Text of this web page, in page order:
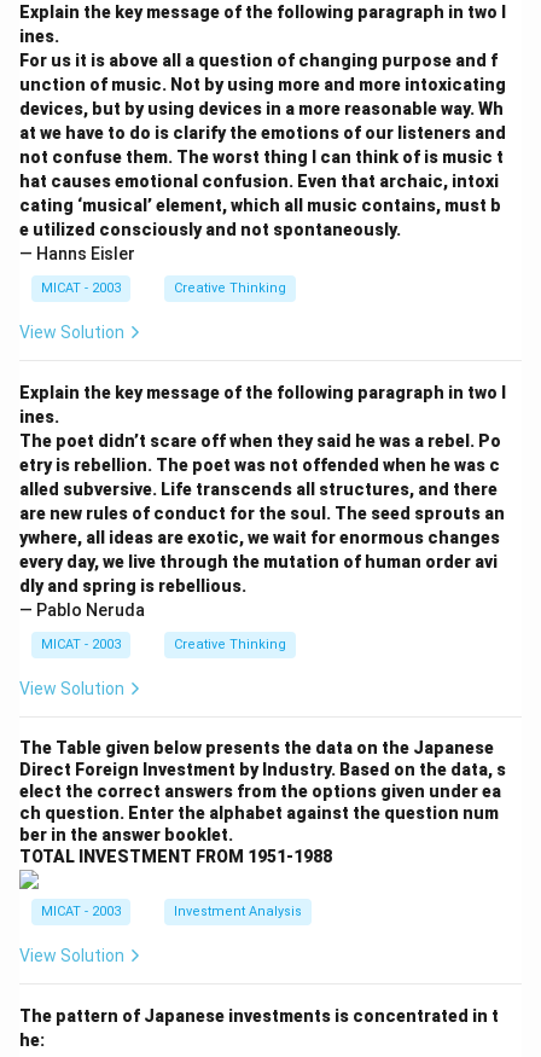
Explain the key message of the following paragraph in two l
ines.
For us it is above all a question of changing purpose and f
unction of music. Not by using more and more intoxicating
devices, but by using devices in a more reasonable way. Wh
at we have to do is clarify the emotions of our listeners and
not confuse them. The worst thing I can think of is music t
hat causes emotional confusion. Even that archaic, intoxi
cating ‘musical’ element, which all music contains, must b
e utilized consciously and not spontaneously.
— Hanns Eisler
MICAT - 2003 Creative Thinking
View Solution
Explain the key message of the following paragraph in two l
ines.
The poet didn’t scare off when they said he was a rebel. Po
etry is rebellion. The poet was not offended when he was c
alled subversive. Life transcends all structures, and there
are new rules of conduct for the soul. The seed sprouts an
ywhere, all ideas are exotic, we wait for enormous changes
every day, we live through the mutation of human order avi
dly and spring is rebellious.
— Pablo Neruda
MICAT - 2003 Creative Thinking
View Solution
The Table given below presents the data on the Japanese
Direct Foreign Investment by Industry. Based on the data, s
elect the correct answers from the options given under ea
ch question. Enter the alphabet against the question num
ber in the answer booklet.
TOTAL INVESTMENT FROM 1951-1988
MICAT - 2003 Investment Analysis
View Solution
The pattern of Japanese investments is concentrated in t
he: